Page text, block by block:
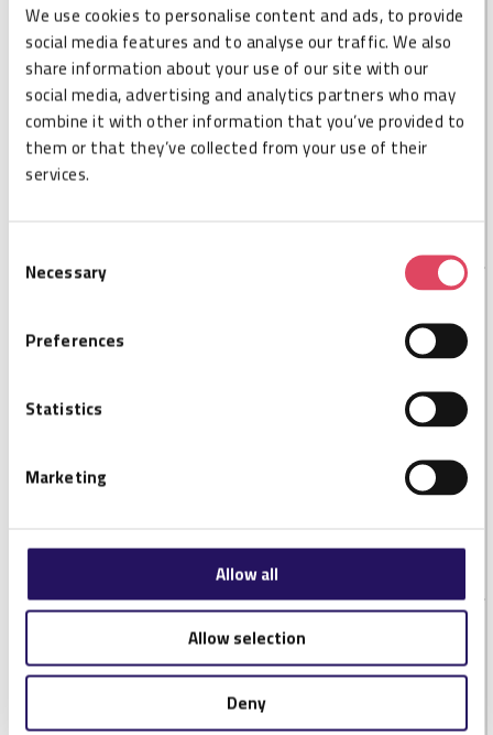
We use cookies to personalise content and ads, to provide
social media features and to analyse our traffic. We also
share information about your use of our site with our
social media, advertising and analytics partners who may
combine it with other information that you’ve provided to
them or that they’ve collected from your use of their
services.
Selection
Necessary
Preferences
Statistics
Marketing
Allow all
Allow selection
Deny
DESCRIPTION
Nordic ID MUX16 extends the RFID reading zones of
the Nordic ID FR22, from 4 to 16. Nordic ID MUX16 is
fully integrable with Nordic ID FR22 working as one
piece without any additional cables. Combining the
FR22 with MUX16, the FR22 can act as a single reader
SPECIFICATIONS
Ports
Size L
Size H
Antenna connector
RP-SMA
DOWNLOADS
NORDIC-ID-MUX16-DATASHEET-1V2